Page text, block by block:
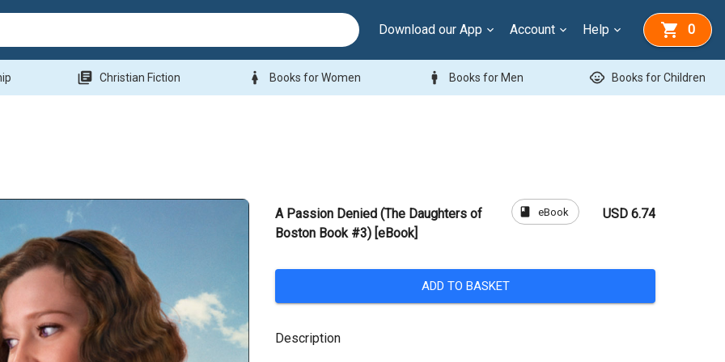
Download our App Account Help 0
library_books Christian Fiction woman Books for Women man Books for Men child_care Books for Children
A Passion Denied (The Daughters of
Boston Book #3) [eBook]
book eBook USD 6.74
ADD TO BASKET
Description